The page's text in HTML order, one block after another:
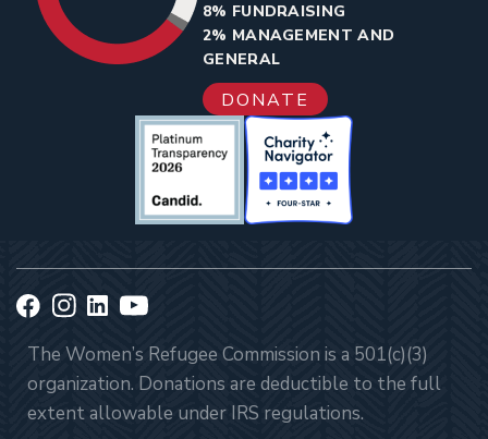
8% FUNDRAISING
2% MANAGEMENT AND
GENERAL
DONATE
The Women’s Refugee Commission is a 501(c)(3)
organization. Donations are deductible to the full
extent allowable under IRS regulations.